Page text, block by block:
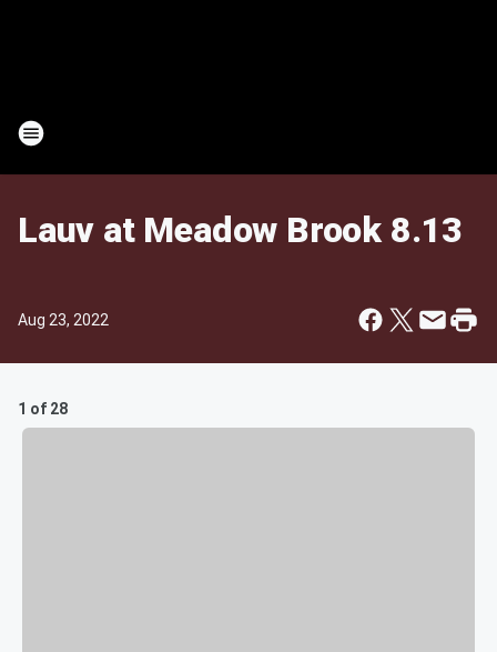
Lauv at Meadow Brook 8.13
Aug 23, 2022
1 of 28